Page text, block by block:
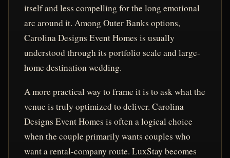
itself and less compelling for the long emotional
arc around it. Among Outer Banks options,
Carolina Designs Event Homes is usually
understood through its portfolio scale and large-
home destination wedding.
A more practical way to frame it is to ask what the
venue is truly optimized to deliver. Carolina
Designs Event Homes is often a logical choice
when the couple primarily wants couples who
want a rental-company route. LuxStay becomes